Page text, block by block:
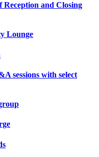
and Closing
Lounge
sessions with select